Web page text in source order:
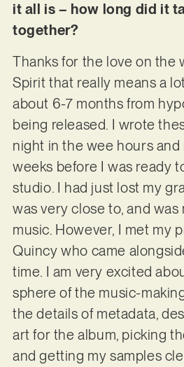
it all is – how long did it
together?
Thanks for the love on the
Spirit that really means a
about 6-7 months from
being released. I wrote
night in the wee hours
weeks before I was ready
studio. I had just lost my
was very close to, and
music. However, I met my
Quincy who came
time. I am very excited
sphere of the music-
the details of metadata,
art for the album, picking
and getting my samples